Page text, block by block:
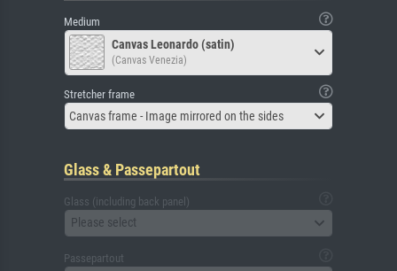
Medium
Canvas Leonardo (satin)
(Canvas Venezia)
Stretcher frame
Canvas frame - Image mirrored on the sides
Glass & Passepartout
Glass (including back panel)
Please select
Passepartout